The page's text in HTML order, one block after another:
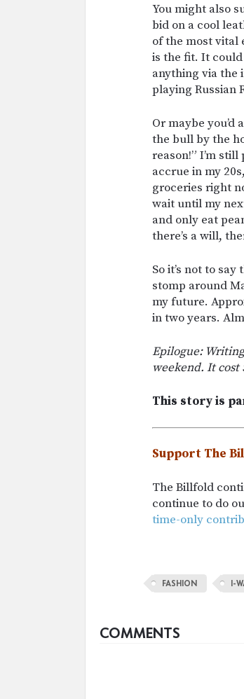
You might also
bid on a cool
of the most vital
is the fit. It
anything via the
playing Russian
Or maybe you’d
the bull by the
reason!” I’m
accrue in my
groceries right
wait until my
and only eat
there’s a will,
So it’s not to say
stomp around
my future.
in two years.
Epilogue:
weekend. It cost
This story is
Support The
The Billfold
continue to do
time-only
FASHION I-
COMMENTS